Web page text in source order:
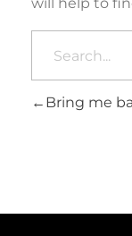
Bring me